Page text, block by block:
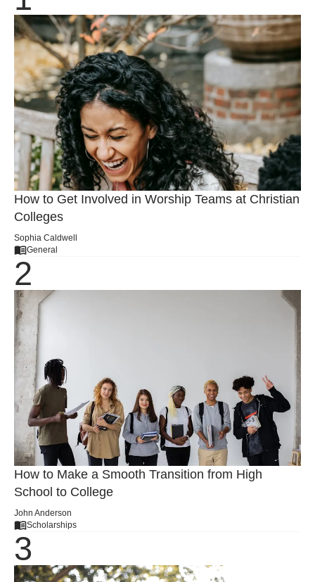
How to Get Involved in Worship Teams at Christian
Colleges
Sophia Caldwell
General
How to Make a Smooth Transition from High
School to College
John Anderson
Scholarships